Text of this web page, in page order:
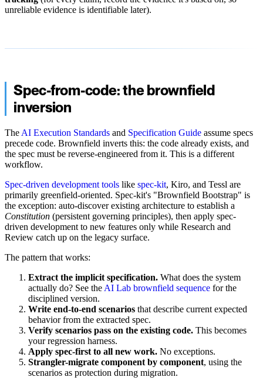
unreliable evidence is identifiable later).
Spec-from-code: the brownfield
inversion
The AI Execution Standards and Specification Guide assume specs
precede code. Brownfield inverts this: the code already exists, and
the spec must be reverse-engineered from it. This is a different
workflow.
Spec-driven development tools like spec-kit, Kiro, and Tessl are
primarily greenfield-oriented. Spec-kit's "Brownfield Bootstrap" is
the exception: auto-discover existing architecture to establish a
Constitution (persistent governing principles), then apply spec-
driven development to new features only while Research and
Review catch up on the legacy surface.
The pattern that works:
Extract the implicit specification. What does the system
actually do? See the AI Lab brownfield sequence for the
disciplined version.
Write end-to-end scenarios that describe current expected
behavior from the extracted spec.
Verify scenarios pass on the existing code. This becomes
your regression harness.
Apply spec-first to all new work. No exceptions.
Strangler-migrate component by component, using the
scenarios as protection during migration.